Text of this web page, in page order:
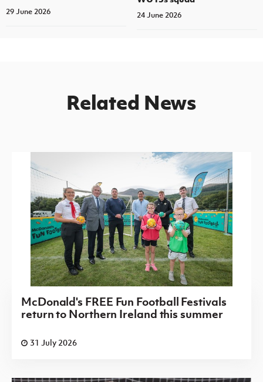
29 June 2026 24 June 2026
Related News
McDonald's FREE Fun Football Festivals
return to Northern Ireland this summer
31 July 2026